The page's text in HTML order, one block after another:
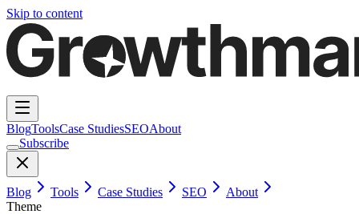
Skip to content
BlogToolsCase StudiesSEOAbout
Subscribe
Blog Tools Case Studies SEO
About
Theme